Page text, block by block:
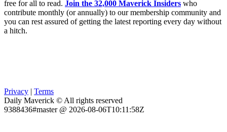
free for all to read. Join the 32,000 Maverick Insiders who
contribute monthly (or annually) to our membership community and
you can rest assured of getting the latest reporting every day without
a hitch.
Privacy | Terms
Daily Maverick © All rights reserved
9388436#master @ 2026-08-06T10:11:58Z